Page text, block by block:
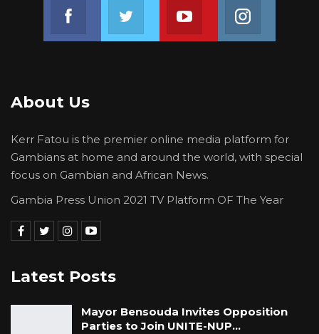
Join us on FacebookJoin us on TwitterJoin us on Youtube
About Us
Kerr Fatou is the premier online media platform for
Gambians at home and around the world, with special
focus on Gambian and African News.
Gambia Press Union 2021 TV Platform OF The Year
Latest Posts
Mayor Bensouda Invites Opposition
Parties to Join UNITE-NUP…